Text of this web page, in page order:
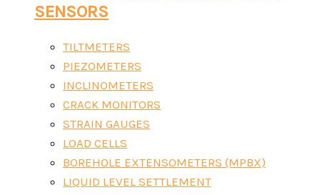
SENSORS
TILTMETERS
PIEZOMETERS
INCLINOMETERS
CRACK MONITORS
STRAIN GAUGES
LOAD CELLS
BOREHOLE EXTENSOMETERS (MPBX)
LIQUID LEVEL SETTLEMENT